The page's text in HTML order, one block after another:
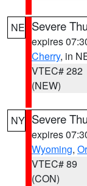
NE Severe
expires
Cherry, in
VTEC# 282
(NEW)
NY Severe
expires
Wyoming,
VTEC# 89
(CON)